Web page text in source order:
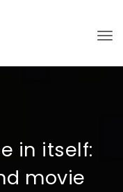
in itself:
movie